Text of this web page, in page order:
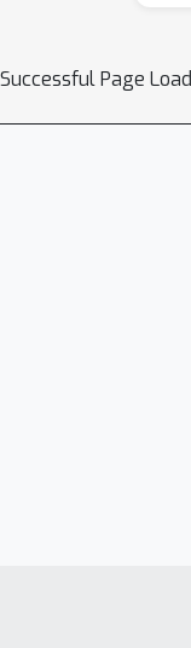
Successful Page Load